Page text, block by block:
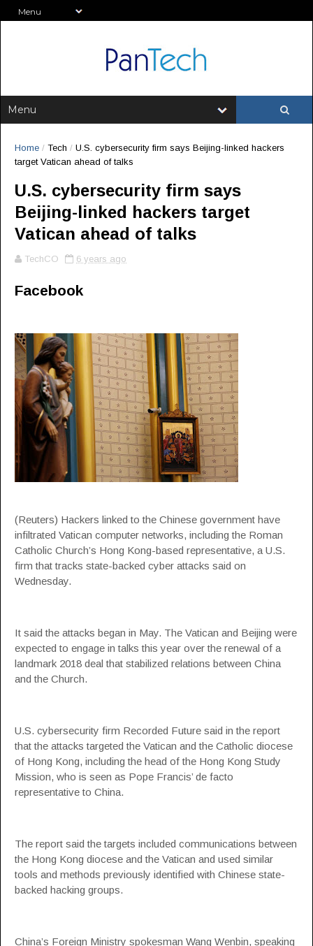
Home / Tech / U.S. cybersecurity firm says Beijing-linked hackers
target Vatican ahead of talks
U.S. cybersecurity firm says
Beijing-linked hackers target
Vatican ahead of talks
TechCO 6 years ago
Facebook
(Reuters) Hackers linked to the Chinese government have
infiltrated Vatican computer networks, including the Roman
Catholic Church’s Hong Kong-based representative, a U.S.
firm that tracks state-backed cyber attacks said on
Wednesday.
It said the attacks began in May. The Vatican and Beijing were
expected to engage in talks this year over the renewal of a
landmark 2018 deal that stabilized relations between China
and the Church.
U.S. cybersecurity firm Recorded Future said in the report
that the attacks targeted the Vatican and the Catholic diocese
of Hong Kong, including the head of the Hong Kong Study
Mission, who is seen as Pope Francis’ de facto
representative to China.
The report said the targets included communications between
the Hong Kong diocese and the Vatican and used similar
tools and methods previously identified with Chinese state-
backed hacking groups.
China’s Foreign Ministry spokesman Wang Wenbin, speaking